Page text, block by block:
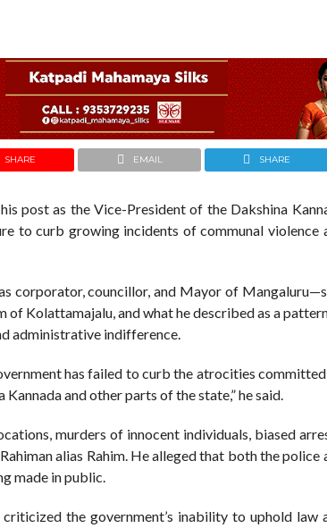
SHARE EMAIL SHARE
post as the Vice-President of the Dakshina
to curb growing incidents of communal violence
corporator, councillor, and Mayor of
of Kolattamajalu, and what he described as a
administrative indifference.
has failed to curb the atrocities
and other parts of the state,” he said.
murders of innocent individuals, biased
alias Rahim. He alleged that both the police
made in public.
the government’s inability to uphold law